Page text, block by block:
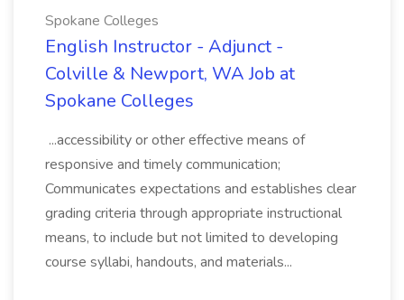
Spokane Colleges
English Instructor - Adjunct -
Colville & Newport, WA Job at
Spokane Colleges
...accessibility or other effective means of
responsive and timely communication;
Communicates expectations and establishes clear
grading criteria through appropriate instructional
means, to include but not limited to developing
course syllabi, handouts, and materials...